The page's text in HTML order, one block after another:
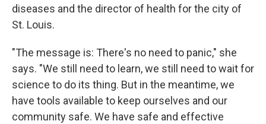
diseases and the director of health for the city of
St. Louis.
"The message is: There's no need to panic," she
says. "We still need to learn, we still need to wait for
science to do its thing. But in the meantime, we
have tools available to keep ourselves and our
community safe. We have safe and effective